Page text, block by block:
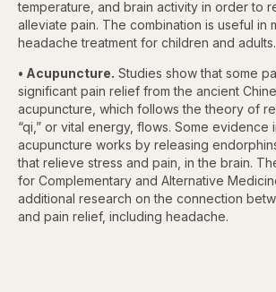
temperature, and brain activity in order to
alleviate pain. The combination is useful in
headache treatment for children and adults.
• Acupuncture. Studies show that some
significant pain relief from the ancient
acupuncture, which follows the theory of
“qi,” or vital energy, flows. Some evidence
acupuncture works by releasing
that relieve stress and pain, in the brain.
for Complementary and Alternative
additional research on the connection
and pain relief, including headache.